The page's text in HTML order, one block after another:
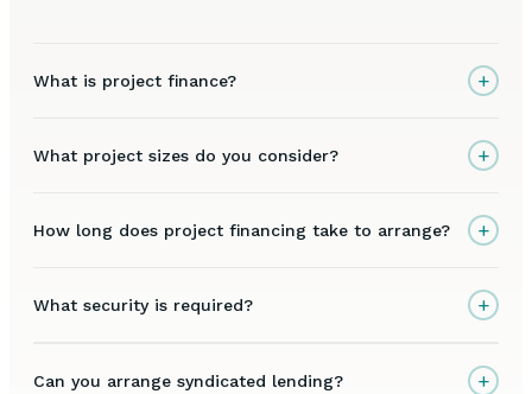
What is project finance? +
What project sizes do you consider? +
How long does project financing take to arrange? +
What security is required? +
Can you arrange syndicated lending? +